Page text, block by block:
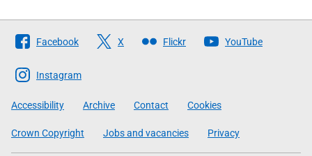
Follow
The
Scottish
Government
Facebook X Flickr YouTube
Instagram
Accessibility Archive Contact Cookies
Crown Copyright Jobs and vacancies Privacy